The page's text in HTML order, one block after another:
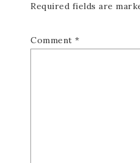
Required fields are
Comment *